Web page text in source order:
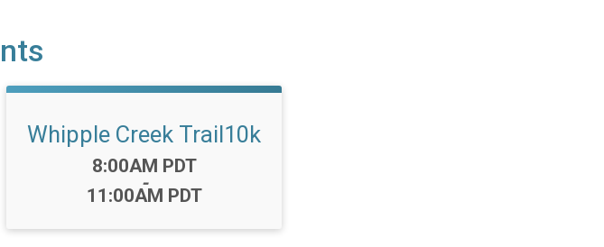
Whipple Creek Trail10k
Time:
8:00AM PDT
-
11:00AM PDT